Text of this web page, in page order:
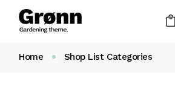
Home Shop List Categories